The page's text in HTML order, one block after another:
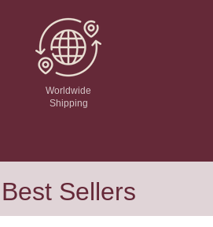
Worldwide
Shipping
Best Sellers